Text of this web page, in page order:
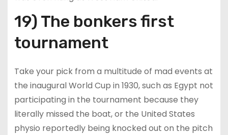
19) The bonkers first
tournament
Take your pick from a multitude of mad events at
the inaugural World Cup in 1930, such as Egypt not
participating in the tournament because they
literally missed the boat, or the United States
physio reportedly being knocked out on the pitch